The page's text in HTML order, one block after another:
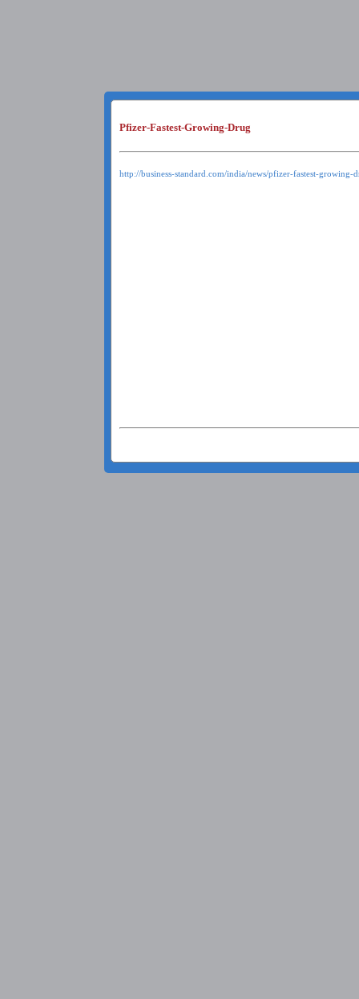
Pfizer-Fastest-Growing-Drug
http://business-standard.com/india/news/pfizer-fastest-